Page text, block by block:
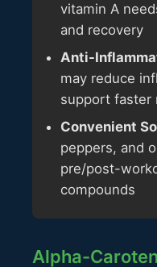
vitamin A
and recovery
Anti-
may reduce
support faster
Convenient
peppers, and
pre/post-
compounds
Alpha-